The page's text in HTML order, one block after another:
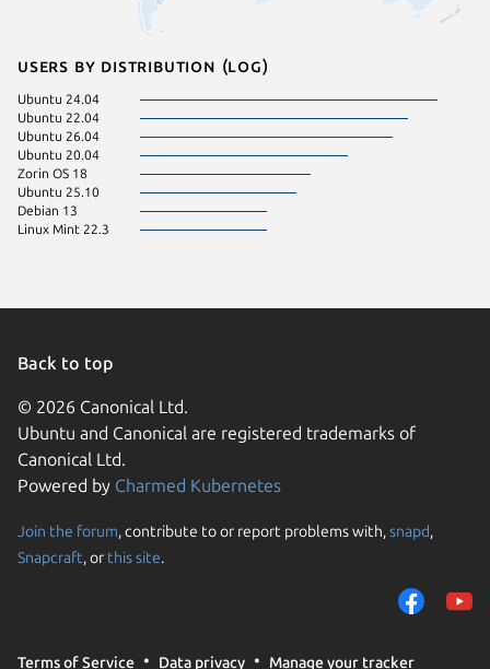
Users by distribution (log)
Ubuntu 24.04
Ubuntu 22.04
Ubuntu 26.04
Ubuntu 20.04
Zorin OS 18
Ubuntu 25.10
Debian 13
Linux Mint 22.3
Back to top
© 2026 Canonical Ltd.
Ubuntu and Canonical are registered trademarks of
Canonical Ltd.
Powered by Charmed Kubernetes
Join the forum, contribute to or report problems with,snapd,
Snapcraft, or this site.
Terms of Service Data privacy Manage your tracker
We use cookies and
them to measure
traffic on our